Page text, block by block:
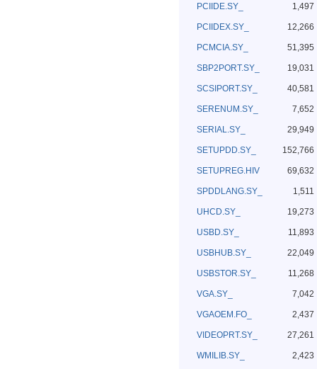
PCIIDE.SY_ 1,497
PCIIDEX.SY_ 12,266
PCMCIA.SY_ 51,395
SBP2PORT.SY_ 19,031
SCSIPORT.SY_ 40,581
SERENUM.SY_ 7,652
SERIAL.SY_ 29,949
SETUPDD.SY_ 152,766
SETUPREG.HIV 69,632
SPDDLANG.SY_ 1,511
UHCD.SY_ 19,273
USBD.SY_ 11,893
USBHUB.SY_ 22,049
USBSTOR.SY_ 11,268
VGA.SY_ 7,042
VGAOEM.FO_ 2,437
VIDEOPRT.SY_ 27,261
WMILIB.SY_ 2,423